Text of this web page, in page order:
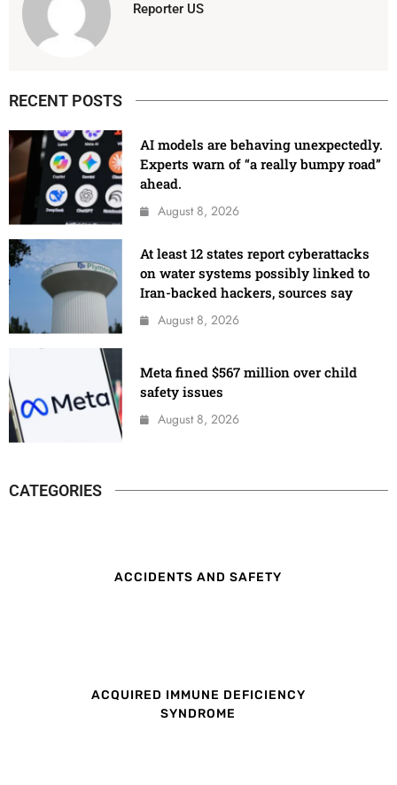
Reporter US
RECENT POSTS
AI models are behaving unexpectedly.
Experts warn of “a really bumpy road”
ahead.
August 8, 2026
At least 12 states report cyberattacks
on water systems possibly linked to
Iran-backed hackers, sources say
August 8, 2026
Meta fined $567 million over child
safety issues
August 8, 2026
CATEGORIES
ACCIDENTS AND SAFETY
ACQUIRED IMMUNE DEFICIENCY
SYNDROME